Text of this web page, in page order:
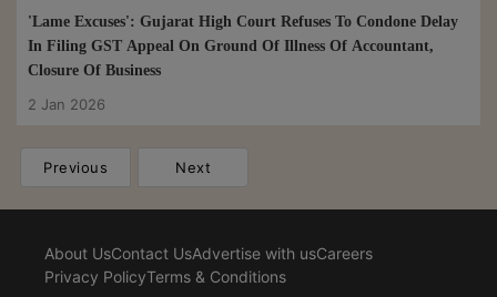
'Lame Excuses': Gujarat High Court Refuses To Condone Delay
In Filing GST Appeal On Ground Of Illness Of Accountant,
Closure Of Business
2 Jan 2026
Previous Next
About UsContact UsAdvertise with usCareers
Privacy PolicyTerms & Conditions